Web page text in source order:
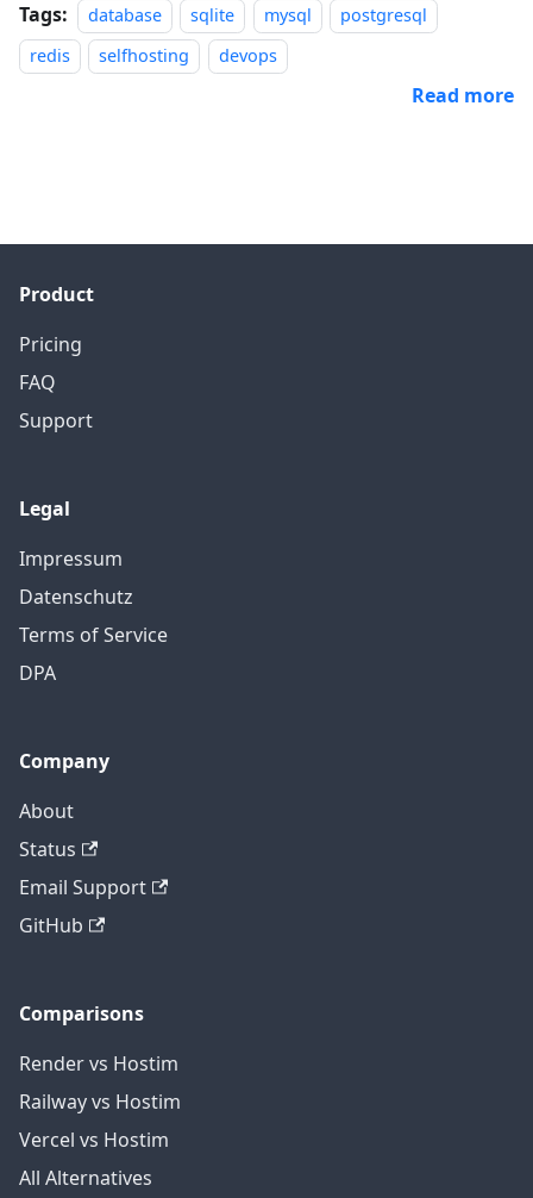
Tags: database sqlite mysql
postgresql
redis
selfhosting devops
Read more
Product
Pricing
FAQ
Support
Legal
Impressum
Datenschutz
Terms of Service
DPA
Company
About
Status
Email Support
GitHub
Comparisons
Render vs Hostim
Railway vs Hostim
Vercel vs Hostim
All Alternatives